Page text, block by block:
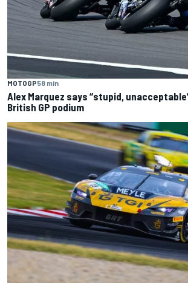
MOTOGP58 min
Alex Marquez says “stupid,
British GP podium